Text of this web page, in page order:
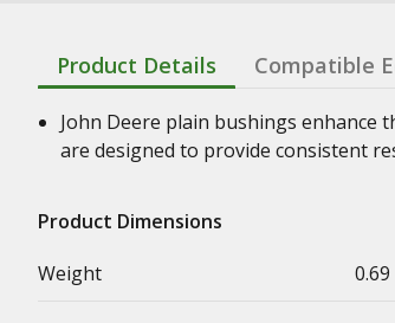
Product Details Compatible
John Deere plain bushings
are designed to provide consistent
Product Dimensions
Weight